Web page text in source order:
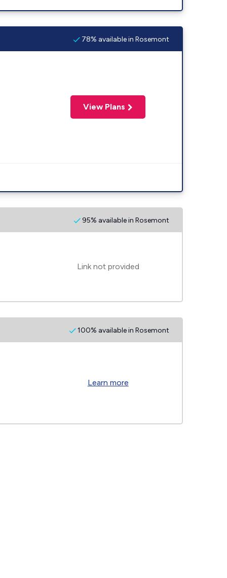
78% available in Rosemont
View Plans
95% available in Rosemont
Link not provided
100% available in Rosemont
Learn more